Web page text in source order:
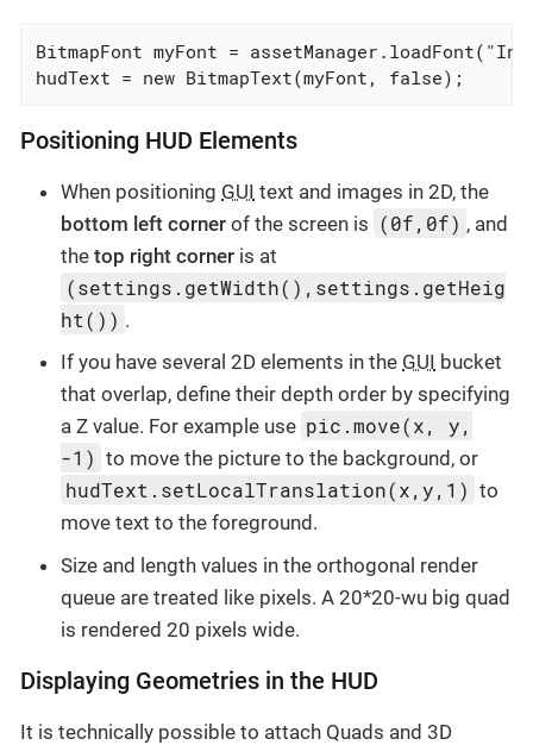
BitmapFont myFont =
hudText = new BitmapText(myFont, false);
Positioning HUD Elements
When positioning GUI text and images in 2D, the
bottom left corner of the screen is (0f,0f) , and
the top right corner is at
(settings.getWidth(),settings.getHeig
ht()) .
If you have several 2D elements in the GUI bucket
that overlap, define their depth order by specifying
a Z value. For example use pic.move(x, y,
-1) to move the picture to the background, or
hudText.setLocalTranslation(x,y,1) to
move text to the foreground.
Size and length values in the orthogonal render
queue are treated like pixels. A 20*20-wu big quad
is rendered 20 pixels wide.
Displaying Geometries in the HUD
It is technically possible to attach Quads and 3D